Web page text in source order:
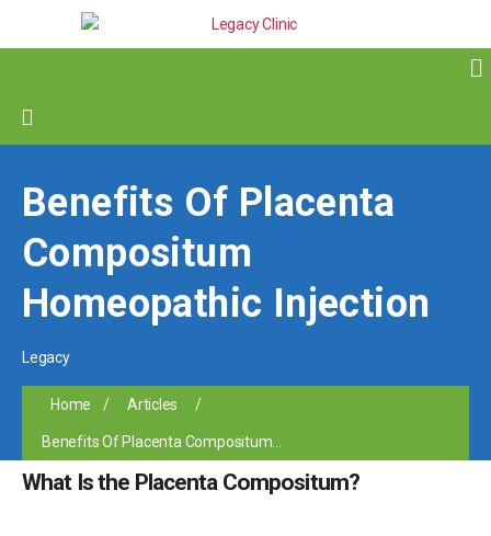
Benefits Of Placenta
Compositum
Homeopathic Injection
Legacy
Home / Articles /
Benefits Of Placenta Compositum...
What Is the Placenta Compositum?